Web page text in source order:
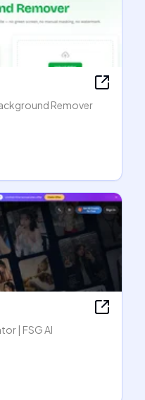
Remover
| FSG AI